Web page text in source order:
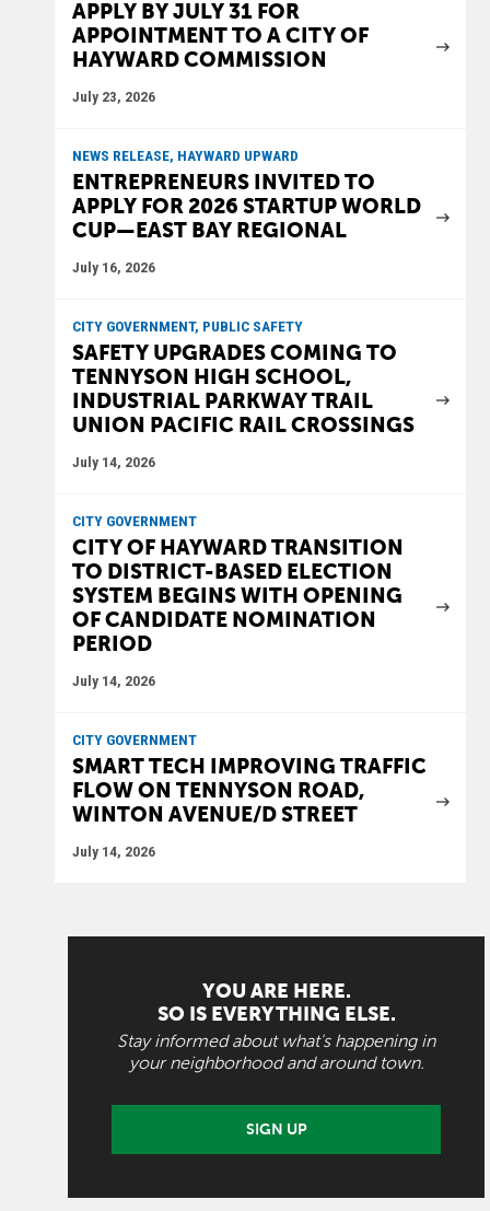
APPLY BY JULY 31 FOR
APPOINTMENT TO A CITY OF
HAYWARD COMMISSION
July 23, 2026
NEWS RELEASE, HAYWARD UPWARD
ENTREPRENEURS INVITED TO
APPLY FOR 2026 STARTUP WORLD
CUP—EAST BAY REGIONAL
July 16, 2026
CITY GOVERNMENT, PUBLIC SAFETY
SAFETY UPGRADES COMING TO
TENNYSON HIGH SCHOOL,
INDUSTRIAL PARKWAY TRAIL
UNION PACIFIC RAIL CROSSINGS
July 14, 2026
CITY GOVERNMENT
CITY OF HAYWARD TRANSITION
TO DISTRICT-BASED ELECTION
SYSTEM BEGINS WITH OPENING
OF CANDIDATE NOMINATION
PERIOD
July 14, 2026
CITY GOVERNMENT
SMART TECH IMPROVING TRAFFIC
FLOW ON TENNYSON ROAD,
WINTON AVENUE/D STREET
July 14, 2026
YOU ARE HERE.
SO IS EVERYTHING ELSE.
Stay informed about what's happening in
your neighborhood and around town.
SIGN UP